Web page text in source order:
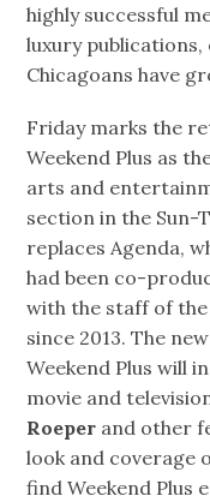
highly successful
luxury
Chicagoans have
Friday marks the
Weekend Plus as
arts and
section in the Sun-
replaces Agenda,
had been co-
with the staff of the
since 2013. The new
Weekend Plus will
movie and
Roeper and other
look and coverage
find Weekend Plus